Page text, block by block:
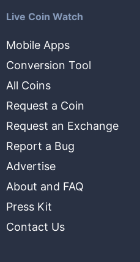
Live Coin Watch
Mobile Apps
Conversion Tool
All Coins
Request a Coin
Request an Exchange
Report a Bug
Advertise
About and FAQ
Press Kit
Contact Us